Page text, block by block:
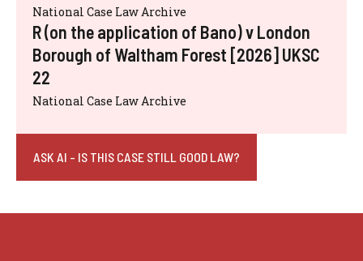
National Case Law Archive
R (on the application of Bano) v London
Borough of Waltham Forest [2026] UKSC
22
National Case Law Archive
ASK AI - IS THIS CASE STILL GOOD LAW?